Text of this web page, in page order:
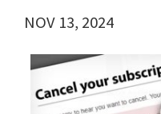
NOV 13, 2024